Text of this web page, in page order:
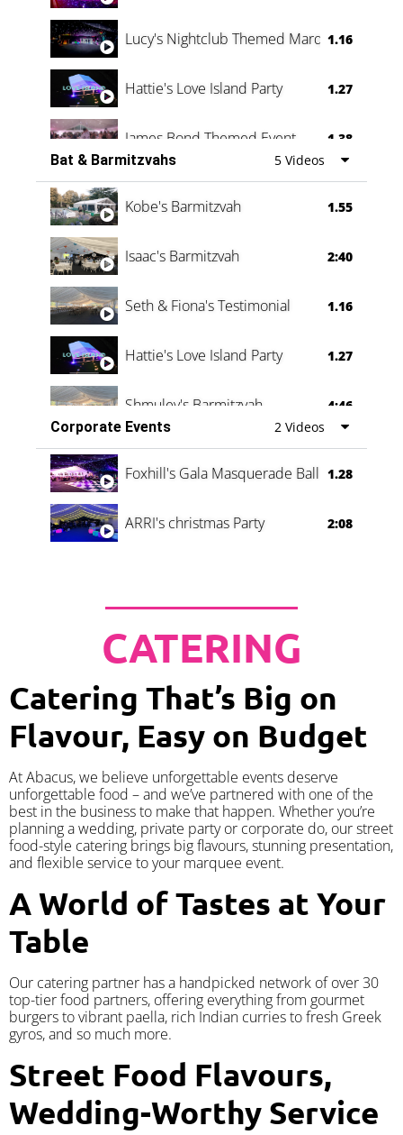
Lucy's Nightclub Themed Marquee
1.16
Hattie's Love Island Party 1.27
James Bond Themed Event 1.38
Vanessa Family Party 0:60
Bat & Barmitzvahs 5 Videos
Kobe's Barmitzvah 1.55
Isaac's Barmitzvah 2:40
Seth & Fiona's Testimonial 1.16
Hattie's Love Island Party 1.27
Shmuley's Barmitzvah
4:46
Corporate Events
2 Videos
Foxhill's Gala Masquerade Ball 1.28
ARRI's christmas Party 2:08
CATERING
Catering That’s Big on
Flavour, Easy on Budget
At Abacus, we believe unforgettable events deserve
unforgettable food – and we’ve partnered with one of the
best in the business to make that happen. Whether you’re
planning a wedding, private party or corporate do, our street
food-style catering brings big flavours, stunning presentation,
and flexible service to your marquee event.
A World of Tastes at Your
Table
Our catering partner has a handpicked network of over 30
top-tier food partners, offering everything from gourmet
burgers to vibrant paella, rich Indian curries to fresh Greek
gyros, and so much more.
Street Food Flavours,
Wedding-Worthy Service